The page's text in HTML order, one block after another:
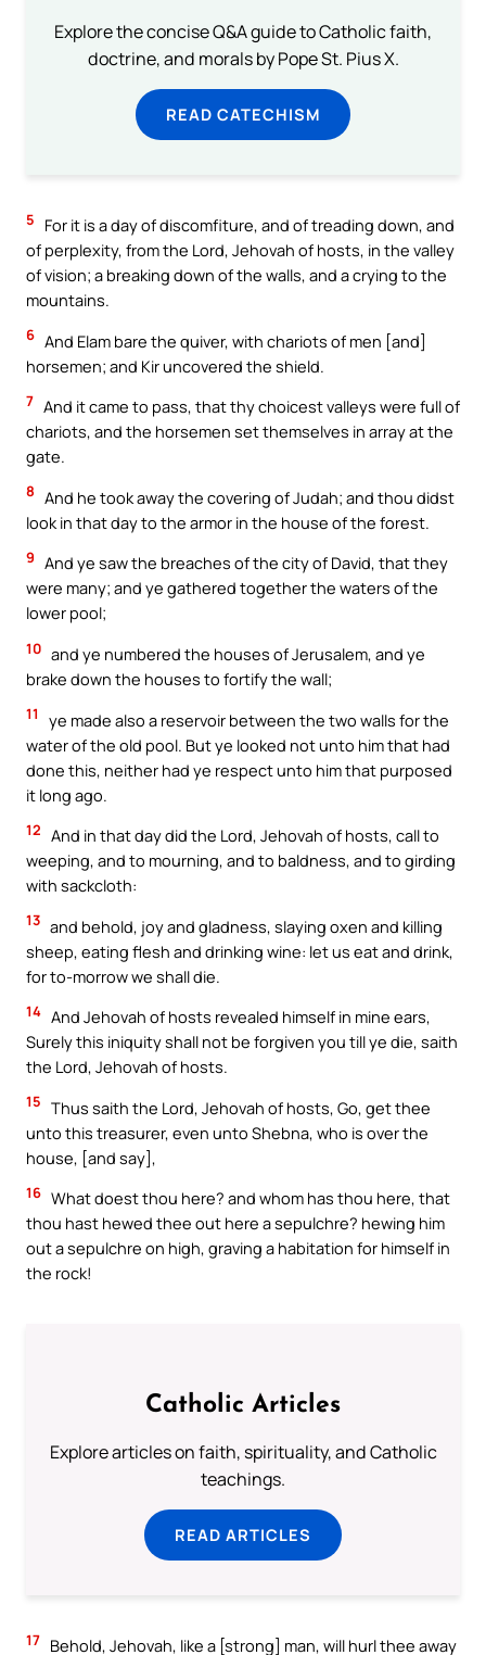
Explore the concise Q&A guide to Catholic faith,
doctrine, and morals by Pope St. Pius X.
READ CATECHISM
5
For it is a day of discomfiture, and of treading down, and
of perplexity, from the Lord, Jehovah of hosts, in the valley
of vision; a breaking down of the walls, and a crying to the
mountains.
6 And Elam bare the quiver, with chariots of men [and]
horsemen; and Kir uncovered the shield.
7 And it came to pass, that thy choicest valleys were full of
chariots, and the horsemen set themselves in array at the
gate.
8 And he took away the covering of Judah; and thou didst
look in that day to the armor in the house of the forest.
9 And ye saw the breaches of the city of David, that they
were many; and ye gathered together the waters of the
lower pool;
10 and ye numbered the houses of Jerusalem, and ye
brake down the houses to fortify the wall;
11
ye made also a reservoir between the two walls for the
water of the old pool. But ye looked not unto him that had
done this, neither had ye respect unto him that purposed
it long ago.
12 And in that day did the Lord, Jehovah of hosts, call to
weeping, and to mourning, and to baldness, and to girding
with sackcloth:
13 and behold, joy and gladness, slaying oxen and killing
sheep, eating flesh and drinking wine: let us eat and drink,
for to-morrow we shall die.
14 And Jehovah of hosts revealed himself in mine ears,
Surely this iniquity shall not be forgiven you till ye die, saith
the Lord, Jehovah of hosts.
15 Thus saith the Lord, Jehovah of hosts, Go, get thee
unto this treasurer, even unto Shebna, who is over the
house, [and say],
16 What doest thou here? and whom has thou here, that
thou hast hewed thee out here a sepulchre? hewing him
out a sepulchre on high, graving a habitation for himself in
the rock!
Catholic Articles
Explore articles on faith, spirituality, and Catholic
teachings.
READ ARTICLES
17 Behold, Jehovah, like a [strong] man, will hurl thee away